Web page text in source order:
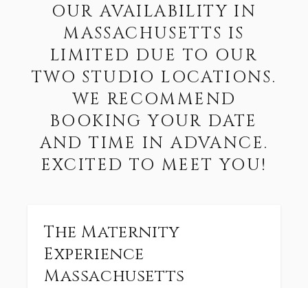
OUR AVAILABILITY IN
MASSACHUSETTS IS
LIMITED DUE TO OUR
TWO STUDIO LOCATIONS.
WE RECOMMEND
BOOKING YOUR DATE
AND TIME IN ADVANCE.
EXCITED TO MEET YOU!
The Maternity
Experience
Massachusetts